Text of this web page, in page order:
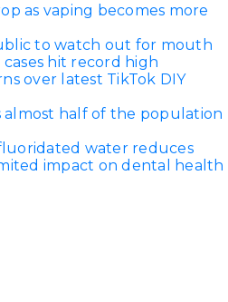
as vaping becomes more
to watch out for mouth
hit record high
over latest TikTok DIY
almost half of the population
water reduces
impact on dental health